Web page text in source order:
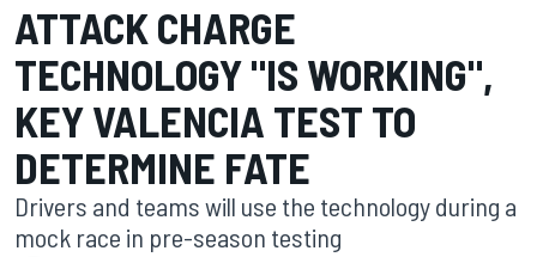
ATTACK CHARGE
TECHNOLOGY "IS WORKING",
KEY VALENCIA TEST TO
DETERMINE FATE
Drivers and teams will use the technology during a
mock race in pre-season testing